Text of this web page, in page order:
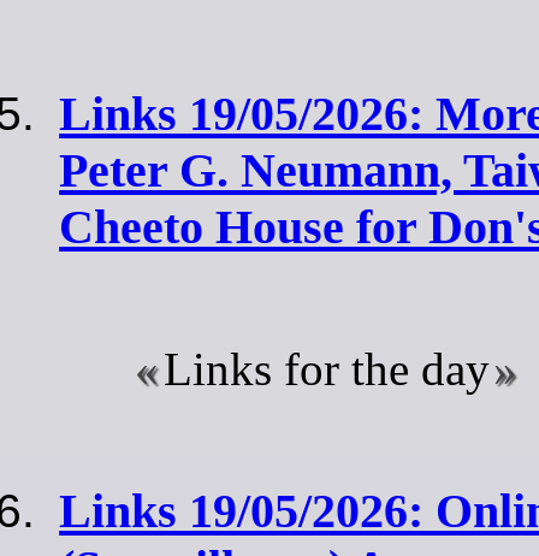
Links 19/05/2026:
Peter G. Neumann,
Cheeto House for
Links for the day
Links 19/05/2026: